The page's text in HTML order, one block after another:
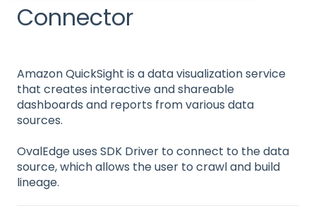
Connector
Amazon QuickSight is a data visualization service
that creates interactive and shareable
dashboards and reports from various data
sources.
OvalEdge uses SDK Driver to connect to the data
source, which allows the user to crawl and build
lineage.